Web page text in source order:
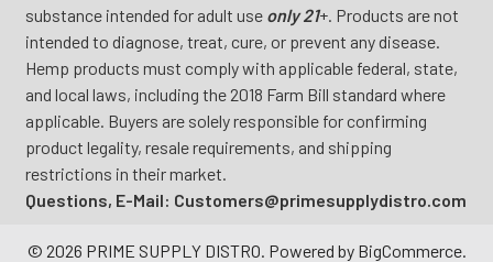
substance intended for adult use only 21+. Products are not
intended to diagnose, treat, cure, or prevent any disease.
Hemp products must comply with applicable federal, state,
and local laws, including the 2018 Farm Bill standard where
applicable. Buyers are solely responsible for confirming
product legality, resale requirements, and shipping
restrictions in their market.
Questions, E-Mail: Customers@primesupplydistro.com
© 2026 PRIME SUPPLY DISTRO. Powered by BigCommerce.